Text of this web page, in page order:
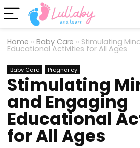
Home » Baby Care » Stimulating
Educational Activities for All Ages
Baby Care Pregnancy
Stimulating
and Engaging
Educational
for All Ages